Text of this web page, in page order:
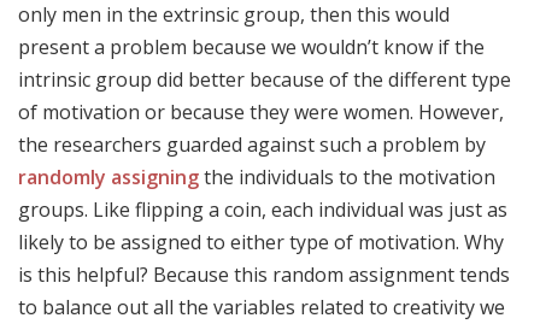
only men in the extrinsic group, then this would
present a problem because we wouldn’t know if the
intrinsic group did better because of the different type
of motivation or because they were women. However,
the researchers guarded against such a problem by
randomly assigningthe individuals to the motivation
groups. Like flipping a coin, each individual was just as
likely to be assigned to either type of motivation. Why
is this helpful? Because this random assignment tends
to balance out all the variables related to creativity we